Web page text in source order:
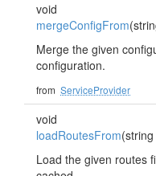
void
mergeConfigFrom
Merge the given
configuration.
from ServiceProvider
void
loadRoutesFrom
Load the given routes